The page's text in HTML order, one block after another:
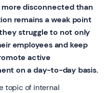
disconnected than
remains a weak point
struggle to not only
employees and keep
active
on a day-to-day basis.
topic of internal